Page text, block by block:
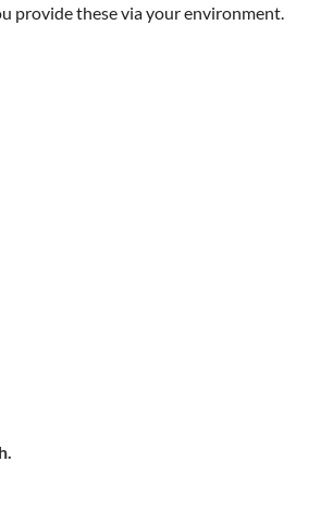
provide these via your environment.